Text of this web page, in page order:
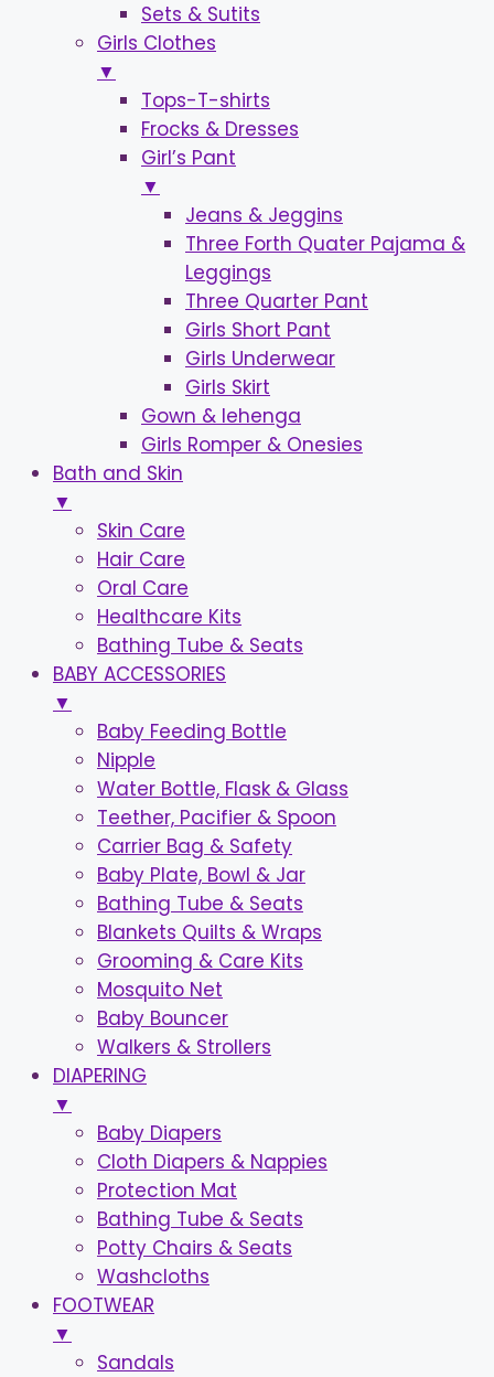
Sets & Sutits
Girls Clothes
▼
Tops-T-shirts
Frocks & Dresses
Girl’s Pant
▼
Jeans & Jeggins
Three Forth Quater Pajama &
Leggings
Three Quarter Pant
Girls Short Pant
Girls Underwear
Girls Skirt
Gown & lehenga
Girls Romper & Onesies
Bath and Skin
▼
Skin Care
Hair Care
Oral Care
Healthcare Kits
Bathing Tube & Seats
BABY ACCESSORIES
▼
Baby Feeding Bottle
Nipple
Water Bottle, Flask & Glass
Teether, Pacifier & Spoon
Carrier Bag & Safety
Baby Plate, Bowl & Jar
Bathing Tube & Seats
Blankets Quilts & Wraps
Grooming & Care Kits
Mosquito Net
Baby Bouncer
Walkers & Strollers
DIAPERING
▼
Baby Diapers
Cloth Diapers & Nappies
Protection Mat
Bathing Tube & Seats
Potty Chairs & Seats
Washcloths
FOOTWEAR
▼
Sandals